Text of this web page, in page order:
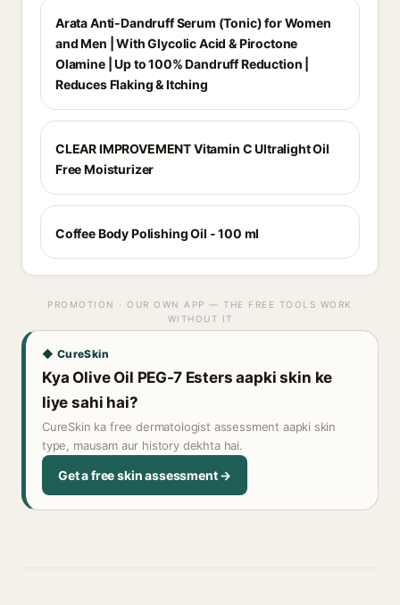
Arata Anti-Dandruff Serum (Tonic) for Women
and Men | With Glycolic Acid & Piroctone
Olamine | Up to 100% Dandruff Reduction |
Reduces Flaking & Itching
CLEAR IMPROVEMENT Vitamin C Ultralight Oil
Free Moisturizer
Coffee Body Polishing Oil - 100 ml
PROMOTION · OUR OWN APP — THE FREE TOOLS WORK
WITHOUT IT
◆ CureSkin
Kya Olive Oil PEG-7 Esters aapki skin ke
liye sahi hai?
CureSkin ka free dermatologist assessment aapki skin
type, mausam aur history dekhta hai.
Get a free skin assessment →